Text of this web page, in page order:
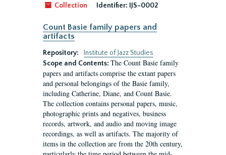
Collection
Identifier: IJS-0002
Count Basie family papers and
artifacts
Repository:
Institute of Jazz Studies
Scope and Contents: The Count Basie family
papers and artifacts comprise the extant papers
and personal belongings of the Basie family,
including Catherine, Diane, and Count Basie.
The collection contains personal papers, music,
photographic prints and negatives, business
records, artwork, and audio and moving image
recordings, as well as artifacts. The majority of
items in the collection are from the 20th century,